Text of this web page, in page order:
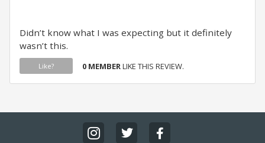
Didn’t know what I was expecting but it definitely
wasn’t this.
Like? 0 MEMBERLIKE THIS REVIEW.